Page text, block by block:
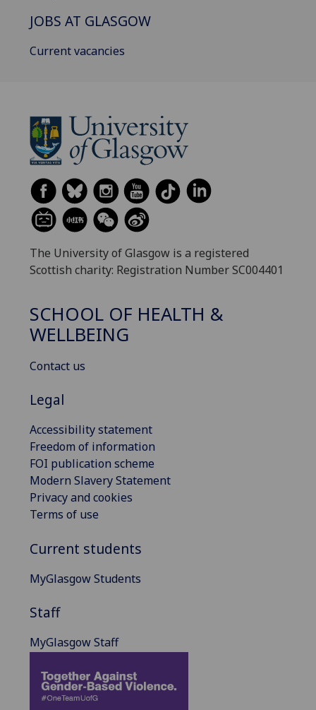
JOBS AT GLASGOW
Current vacancies
The University of Glasgow is a registered
Scottish charity: Registration Number SC004401
SCHOOL OF HEALTH &
WELLBEING
Contact us
Legal
Accessibility statement
Freedom of information
FOI publication scheme
Modern Slavery Statement
Privacy and cookies
Terms of use
Current students
MyGlasgow Students
Staff
MyGlasgow Staff